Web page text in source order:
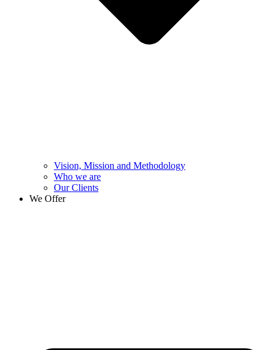
Vision, Mission and Methodology
Who we are
Our Clients
We Offer